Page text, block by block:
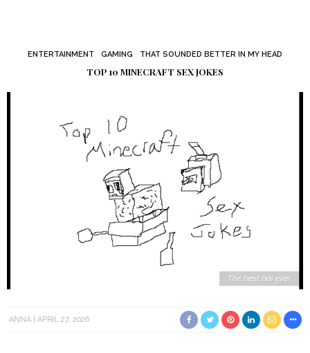
ENTERTAINMENT GAMING THAT SOUNDED BETTER IN MY HEAD
TOP 10 MINECRAFT SEX JOKES
The best boi ever.
ANNA APRIL 27, 2026